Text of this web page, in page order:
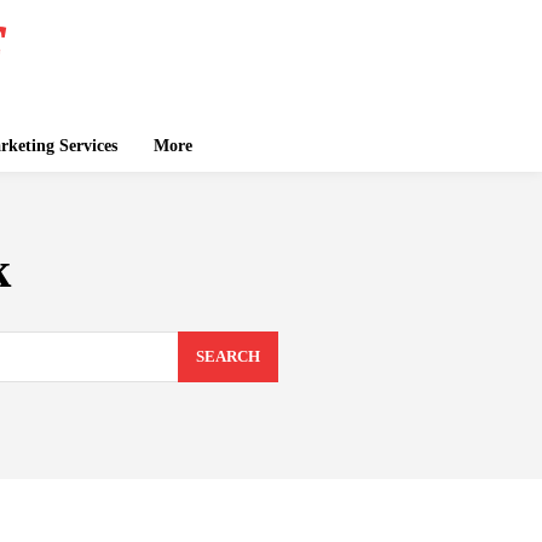
Services More
SEARCH